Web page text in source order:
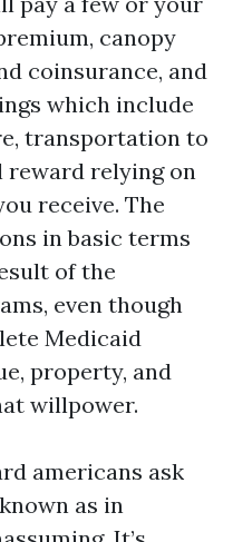
canopy
coinsurance, and
which include
transportation to
reward relying on
receive. The
in basic terms
of the
even though
Medicaid
property, and
willpower.
americans ask
as in